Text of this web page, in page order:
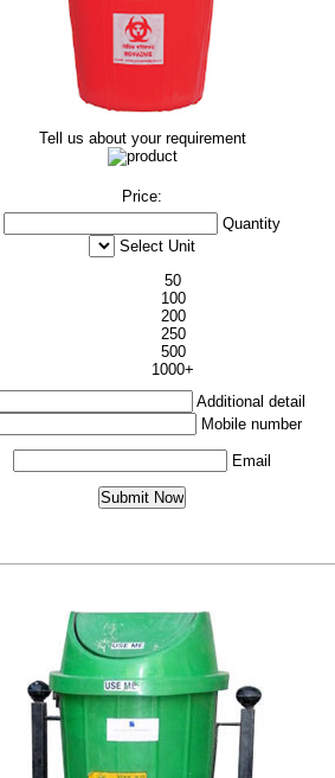
Tell us about your requirement
Price:
Quantity
Select Unit
50
100
200
250
500
1000+
Additional detail
Mobile number
Email